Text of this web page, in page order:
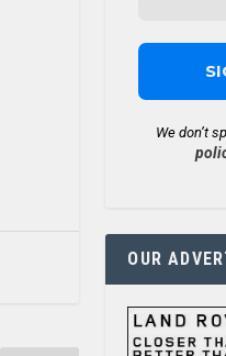
We don’t
OUR